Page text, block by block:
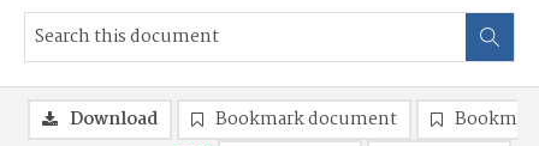
Download Bookmark document